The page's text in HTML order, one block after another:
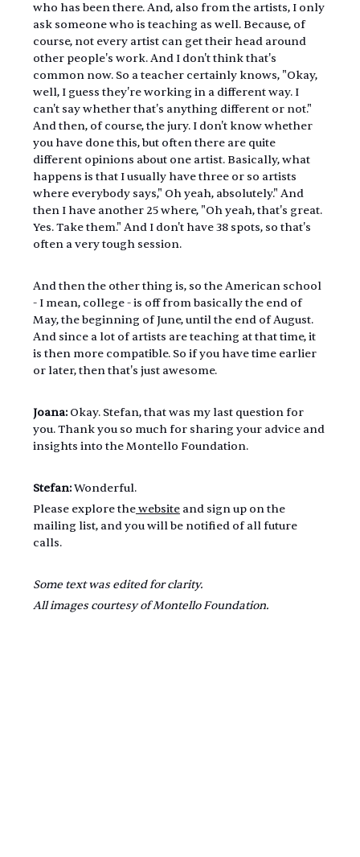
who has been there. And, also from the artists, I only
ask someone who is teaching as well. Because, of
course, not every artist can get their head around
other people's work. And I don't think that's
common now. So a teacher certainly knows, "Okay,
well, I guess they're working in a different way. I
can't say whether that's anything different or not."
And then, of course, the jury. I don't know whether
you have done this, but often there are quite
different opinions about one artist. Basically, what
happens is that I usually have three or so artists
where everybody says," Oh yeah, absolutely." And
then I have another 25 where, "Oh yeah, that's great.
Yes. Take them." And I don't have 38 spots, so that's
often a very tough session.
And then the other thing is, so the American school
- I mean, college - is off from basically the end of
May, the beginning of June, until the end of August.
And since a lot of artists are teaching at that time, it
is then more compatible. So if you have time earlier
or later, then that's just awesome.
Joana: Okay. Stefan, that was my last question for
you. Thank you so much for sharing your advice and
insights into the Montello Foundation.
Stefan: Wonderful.
Please explore the website and sign up on the
mailing list, and you will be notified of all future
calls.
Some text was edited for clarity.
All images courtesy of Montello Foundation.